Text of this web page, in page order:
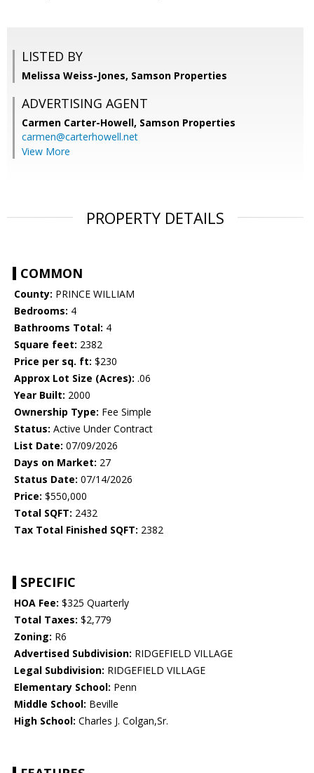
LISTED BY
Melissa Weiss-Jones, Samson Properties
ADVERTISING AGENT
Carmen Carter-Howell, Samson Properties
carmen@carterhowell.net
View More
PROPERTY DETAILS
COMMON
County: PRINCE WILLIAM
Bedrooms: 4
Bathrooms Total: 4
Square feet: 2382
Price per sq. ft: $230
Approx Lot Size (Acres): .06
Year Built: 2000
Ownership Type: Fee Simple
Status: Active Under Contract
List Date: 07/09/2026
Days on Market: 27
Status Date: 07/14/2026
Price: $550,000
Total SQFT: 2432
Tax Total Finished SQFT: 2382
SPECIFIC
HOA Fee: $325 Quarterly
Total Taxes: $2,779
Zoning: R6
Advertised Subdivision: RIDGEFIELD VILLAGE
Legal Subdivision: RIDGEFIELD VILLAGE
Elementary School: Penn
Middle School: Beville
High School: Charles J. Colgan,Sr.